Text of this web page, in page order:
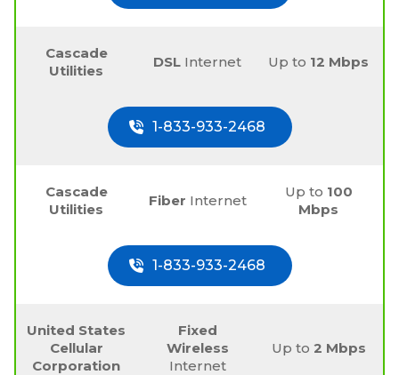
Cascade
Utilities
DSL Internet Up to 12 Mbps
1-833-933-2468
Cascade
Utilities
Fiber Internet
Up to 100
Mbps
1-833-933-2468
United States
Cellular
Corporation
Fixed
Wireless
Internet
Up to 2 Mbps